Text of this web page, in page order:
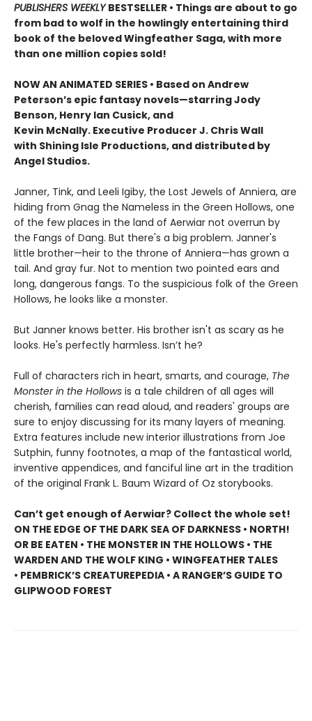
PUBLISHERS WEEKLYBESTSELLER • Things are about to go
from bad to wolf in the howlingly entertaining third
book of the beloved Wingfeather Saga, with more
than one million copies sold!
NOW AN ANIMATED SERIES • Based on Andrew
Peterson’s epic fantasy novels—starring Jody
Benson, Henry Ian Cusick, and
Kevin McNally. Executive Producer J. Chris Wall
with Shining Isle Productions, and distributed by
Angel Studios.
Janner, Tink, and Leeli Igiby, the Lost Jewels of Anniera, are
hiding from Gnag the Nameless in the Green Hollows, one
of the few places in the land of Aerwiar not overrun by
the Fangs of Dang. But there's a big problem. Janner's
little brother—heir to the throne of Anniera—has grown a
tail. And gray fur. Not to mention two pointed ears and
long, dangerous fangs. To the suspicious folk of the Green
Hollows, he looks like a monster.
But Janner knows better. His brother isn't as scary as he
looks. He's perfectly harmless. Isn’t he?
Full of characters rich in heart, smarts, and courage, The
Monster in the Hollows is a tale children of all ages will
cherish, families can read aloud, and readers' groups are
sure to enjoy discussing for its many layers of meaning.
Extra features include new interior illustrations from Joe
Sutphin, funny footnotes, a map of the fantastical world,
inventive appendices, and fanciful line art in the tradition
of the original Frank L. Baum Wizard of Oz storybooks.
Can’t get enough of Aerwiar? Collect the whole set!
ON THE EDGE OF THE DARK SEA OF DARKNESS • NORTH!
OR BE EATEN • THE MONSTER IN THE HOLLOWS • THE
WARDEN AND THE WOLF KING • WINGFEATHER TALES
• PEMBRICK’S CREATUREPEDIA • A RANGER’S GUIDE TO
GLIPWOOD FOREST